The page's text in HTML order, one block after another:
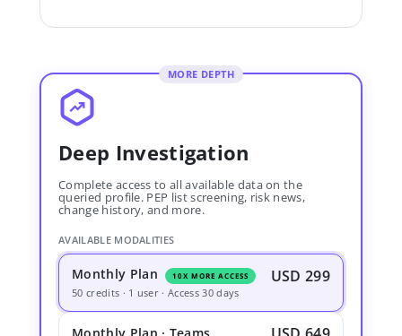
MORE DEPTH
Deep Investigation
Complete access to all available data on the
queried profile. PEP list screening, risk news,
change history, and more.
AVAILABLE MODALITIES
Monthly Plan 10X MORE ACCESS USD 299
50 credits · 1 user · Access 30 days